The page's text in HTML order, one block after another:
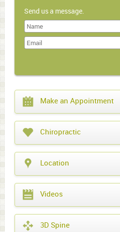
Send us a message.
Last
Name
What
year
Make an Appointment
Chiropractic
Location
Videos
3D Spine